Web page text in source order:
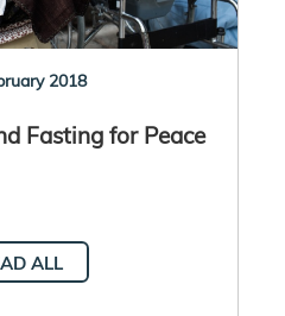
2018
Fasting for Peace
ALL